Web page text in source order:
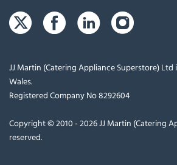
JJ Martin (Catering Appliance Superstore)
Wales.
Registered Company No 8292604
Copyright © 2010 - 2026 JJ Martin (Catering
reserved.